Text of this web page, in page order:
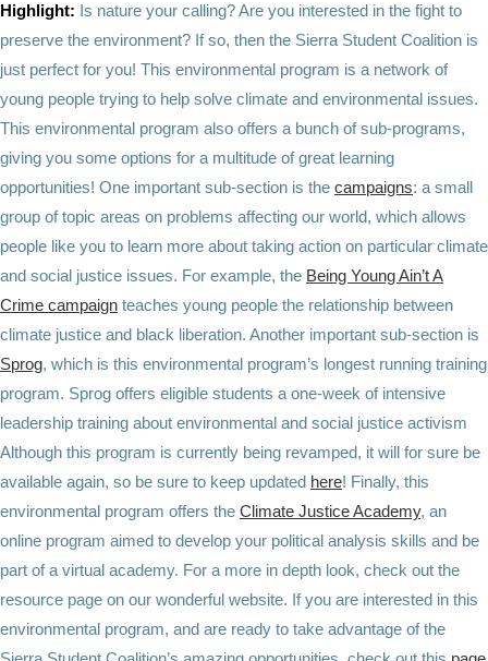
Highlight: Is nature your calling? Are you interested in the fight to
preserve the environment? If so, then the Sierra Student Coalition is
just perfect for you! This environmental program is a network of
young people trying to help solve climate and environmental issues.
This environmental program also offers a bunch of sub-programs,
giving you some options for a multitude of great learning
opportunities! One important sub-section is the campaigns: a small
group of topic areas on problems affecting our world, which allows
people like you to learn more about taking action on particular climate
and social justice issues. For example, the Being Young Ain’t A
Crime campaign teaches young people the relationship between
climate justice and black liberation. Another important sub-section is
Sprog, which is this environmental program’s longest running training
program. Sprog offers eligible students a one-week of intensive
leadership training about environmental and social justice activism
Although this program is currently being revamped, it will for sure be
available again, so be sure to keep updated here! Finally, this
environmental program offers the Climate Justice Academy, an
online program aimed to develop your political analysis skills and be
part of a virtual academy. For a more in depth look, check out the
resource page on our wonderful website. If you are interested in this
environmental program, and are ready to take advantage of the